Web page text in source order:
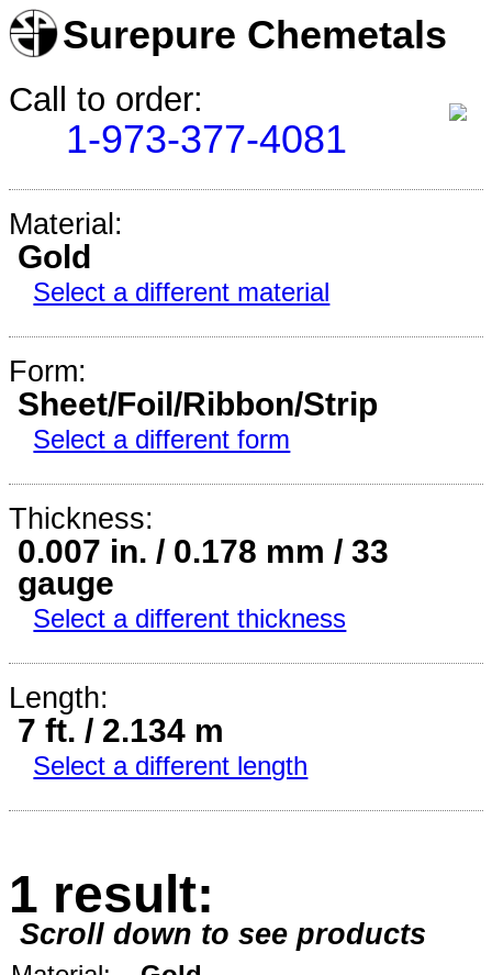
Surepure Chemetals
Call to order:
1-973-377-4081
Material:
Gold
Select a different material
Form:
Sheet/Foil/Ribbon/Strip
Select a different form
Thickness:
0.007 in. / 0.178 mm / 33
gauge
Select a different thickness
Length:
7 ft. / 2.134 m
Select a different length
1 result:
Scroll down to see products